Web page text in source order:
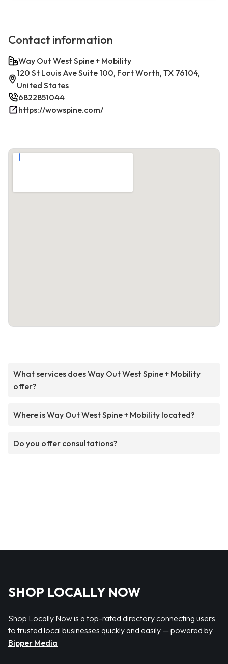
Contact information
Way Out West Spine + Mobility
120 St Louis Ave Suite 100, Fort Worth, TX 76104,
United States
6822851044
https://wowspine.com/
What services does Way Out West Spine + Mobility
offer?
Where is Way Out West Spine + Mobility located?
Do you offer consultations?
SHOP LOCALLY NOW
Shop Locally Now is a top-rated directory connecting users
to trusted local businesses quickly and easily — powered by
Bipper Media